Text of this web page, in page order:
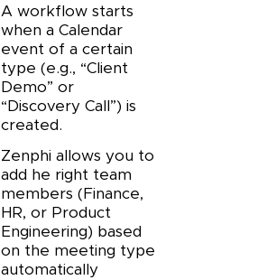
A workflow starts
when a Calendar
event of a certain
type (e.g., “Client
Demo” or
“Discovery Call”) is
created.
Zenphi allows you to
add he right team
members (Finance,
HR, or Product
Engineering) based
on the meeting type
automatically